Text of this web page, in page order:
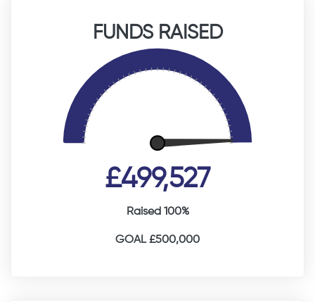
FUNDS RAISED
£499,527
Raised 100%
GOAL £500,000